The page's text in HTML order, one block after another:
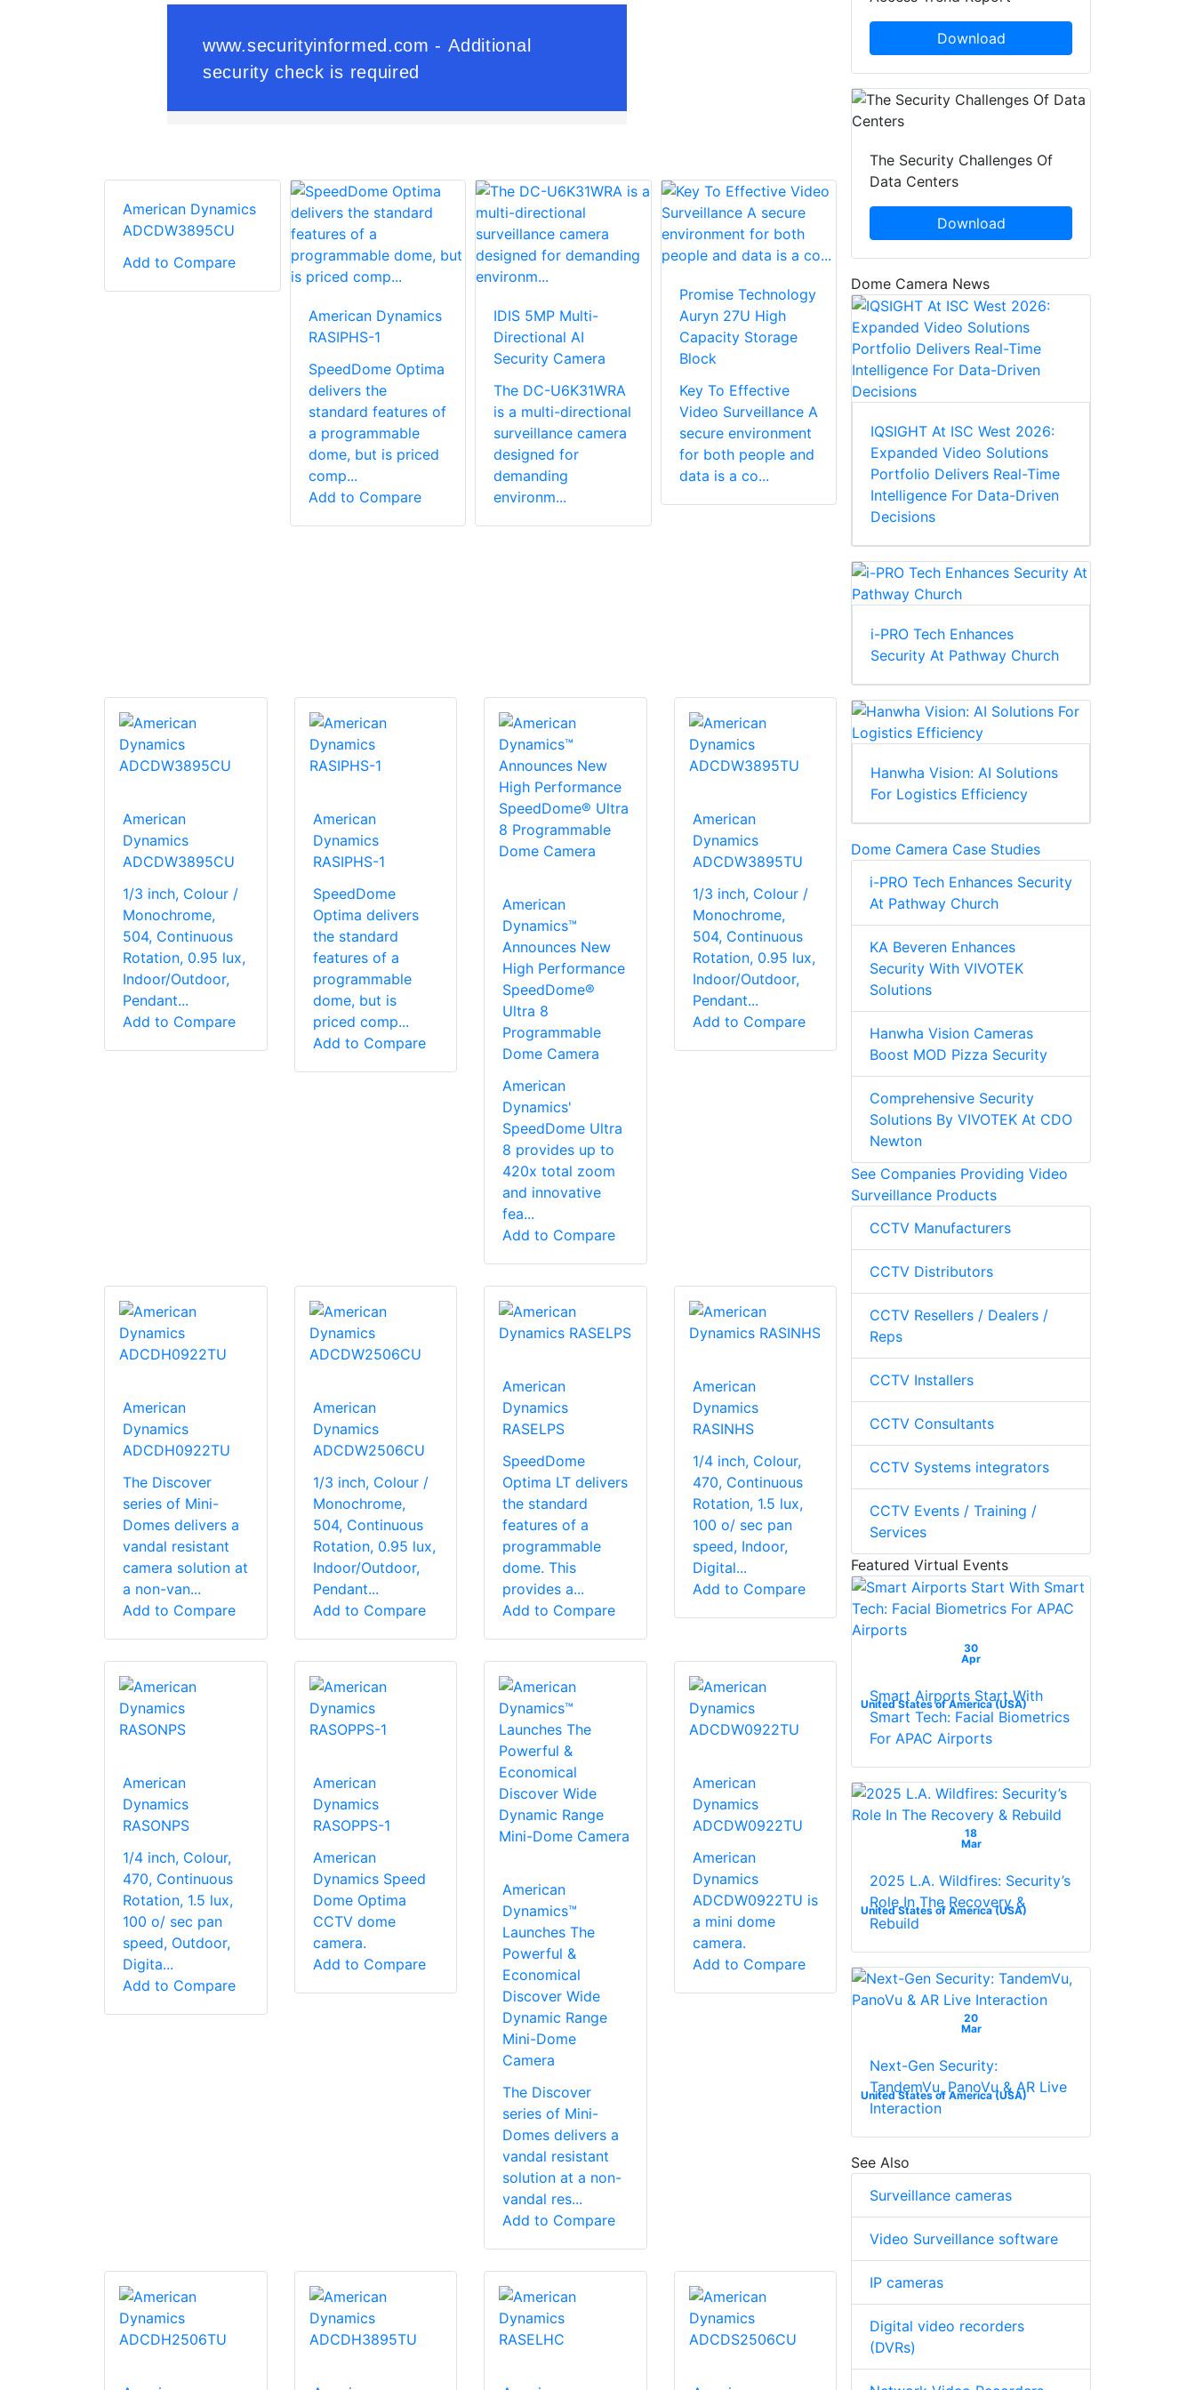
American Dynamics
ADCDW3895CU
Add to Compare
American Dynamics
RASIPHS-1
SpeedDome Optima
delivers the
standard features of
a programmable
dome, but is priced
comp...
Add to Compare
IDIS 5MP Multi-
Directional AI
Security Camera
The DC-U6K31WRA
is a multi-directional
surveillance camera
designed for
demanding
environm...
Promise Technology
Auryn 27U High
Capacity Storage
Block
Key To Effective
Video Surveillance A
secure environment
for both people and
data is a co...
MOBOTIX
Announces Release
Of
ManagementCenter
1.2
MOBOTIX is pleased
to announce the
latest major release
of our new video
management
The IDIS DR-
6232PS-S DirectIP™
signature IDIS
simplicity and
American
Dynamics
ADCDW3895CU
1/3 inch, Colour /
Monochrome,
504, Continuous
Rotation, 0.95 lux,
Indoor/Outdoor,
Pendant...
Add to Compare
American
Dynamics
RASIPHS-1
SpeedDome
Optima delivers
the standard
features of a
programmable
dome, but is
priced comp...
Add to Compare
American
Dynamics™
Announces New
High Performance
SpeedDome®
Ultra 8
Programmable
Dome Camera
American
Dynamics'
SpeedDome Ultra
8 provides up to
420x total zoom
and innovative
fea...
Add to Compare
American
Dynamics
ADCDW3895TU
1/3 inch, Colour /
Monochrome,
504, Continuous
Rotation, 0.95 lux,
Indoor/Outdoor,
Pendant...
Add to Compare
American
Dynamics
ADCDH0922TU
The Discover
series of Mini-
Domes delivers a
vandal resistant
camera solution at
a non-van...
Add to Compare
American
Dynamics
ADCDW2506CU
1/3 inch, Colour /
Monochrome,
504, Continuous
Rotation, 0.95 lux,
Indoor/Outdoor,
Pendant...
Add to Compare
American
Dynamics
RASELPS
SpeedDome
Optima LT delivers
the standard
features of a
programmable
dome. This
provides a...
Add to Compare
American
Dynamics
RASINHS
1/4 inch, Colour,
470, Continuous
Rotation, 1.5 lux,
100 o/ sec pan
speed, Indoor,
Digital...
Add to Compare
American
Dynamics
RASONPS
1/4 inch, Colour,
470, Continuous
Rotation, 1.5 lux,
100 o/ sec pan
speed, Outdoor,
Digita...
Add to Compare
American
Dynamics
RASOPPS-1
American
Dynamics Speed
Dome Optima
CCTV dome
camera.
Add to Compare
American
Dynamics™
Launches The
Powerful &
Economical
Discover Wide
Dynamic Range
Mini-Dome
Camera
The Discover
series of Mini-
Domes delivers a
vandal resistant
solution at a non-
vandal res...
Add to Compare
American
Dynamics
ADCDW0922TU
American
Dynamics
ADCDW0922TU is
a mini dome
camera.
Add to Compare
Download
The Security Challenges Of
Data Centers
Download
Dome Camera News
IQSIGHT At ISC West 2026:
Expanded Video Solutions
Portfolio Delivers Real-Time
Intelligence For Data-Driven
Decisions
i-PRO Tech Enhances
Security At Pathway Church
Hanwha Vision: AI Solutions
For Logistics Efficiency
Dome Camera Case Studies
i-PRO Tech Enhances Security
At Pathway Church
KA Beveren Enhances
Security With VIVOTEK
Solutions
Hanwha Vision Cameras
Boost MOD Pizza Security
Comprehensive Security
Solutions By VIVOTEK At CDO
Newton
See Companies Providing Video
Surveillance Products
CCTV Manufacturers
CCTV Distributors
CCTV Resellers / Dealers /
Reps
CCTV Installers
CCTV Consultants
CCTV Systems integrators
CCTV Events / Training /
Services
Featured Virtual Events
30
Apr
United States of America (USA)
Smart Airports Start With
Smart Tech: Facial Biometrics
For APAC Airports
18
Mar
United States of America (USA)
2025 L.A. Wildfires: Security’s
Role In The Recovery &
Rebuild
20
Mar
United States of America (USA)
Next-Gen Security:
TandemVu, PanoVu & AR Live
Interaction
See Also
Surveillance cameras
Video Surveillance software
IP cameras
Digital video recorders
(DVRs)